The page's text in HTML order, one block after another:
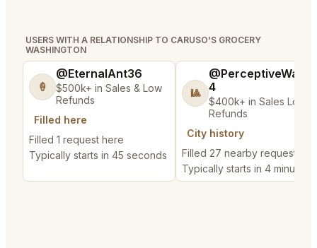
USERS WITH A RELATIONSHIP TO CARUSO'S GROCERY
WASHINGTON
🍦
@EternalAnt36
$500k+ in Sales & Low
Refunds
Filled here
Filled 1 request here
Typically starts in 45 seconds
🎱
4
$400k+ in Sales Low
Refunds
City history
Filled 27 nearby requests
Typically starts in 4 minutes